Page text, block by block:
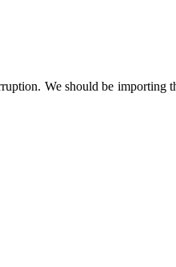
We should be importing